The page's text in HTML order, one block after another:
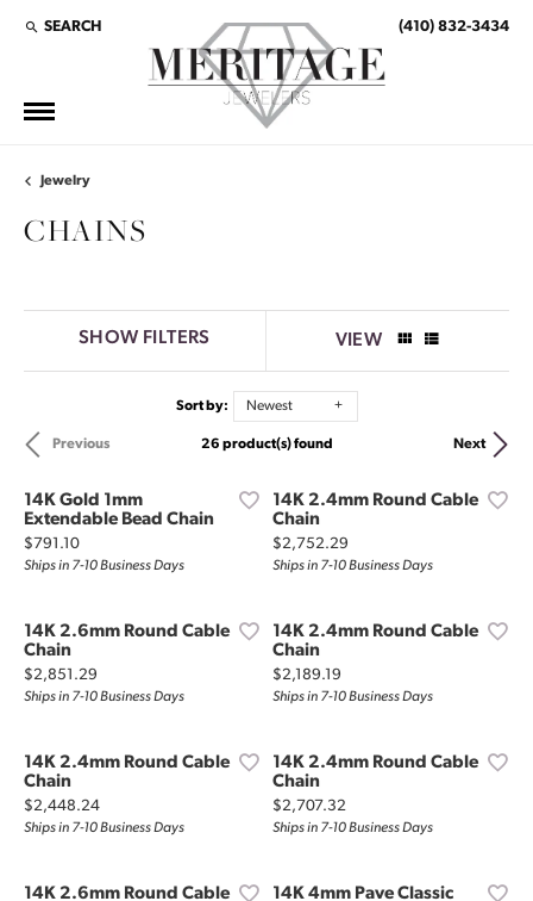
SEARCH
TOGGLE TOOLBAR SEARCH MENU (410) 832-3434
Jewelry
CHAINS
SHOW FILTERS VIEW
Sort by: Newest
Previous Next
26 product(s) found
14K Gold 1mm
Extendable Bead Chain
Price:
$791.10
Ships in 7-10 Business Days
14K 2.4mm Round Cable
Chain
Price:
$2,752.29
Ships in 7-10 Business Days
14K 2.6mm Round Cable
Chain
Price:
$2,851.29
Ships in 7-10 Business Days
14K 2.4mm Round Cable
Chain
Price:
$2,189.19
Ships in 7-10 Business Days
14K 2.4mm Round Cable
Chain
Price:
$2,448.24
Ships in 7-10 Business Days
14K 2.4mm Round Cable
Chain
Price:
$2,707.32
Ships in 7-10 Business Days
14K 2.6mm Round Cable
14K 4mm Pave Classic